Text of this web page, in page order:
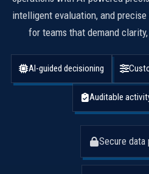
intelligent evaluation, and
for teams that demand
AI-guided decisioning
Auditable
Secure data